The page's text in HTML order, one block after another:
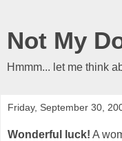
Not My
Hmmm... let me think
Friday, September 30,
Wonderful luck! A